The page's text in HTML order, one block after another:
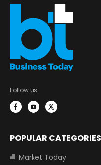
Follow us:
POPULAR CATEGORIES
Market Today